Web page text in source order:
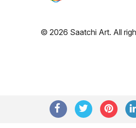
© 2026 Saatchi Art. All